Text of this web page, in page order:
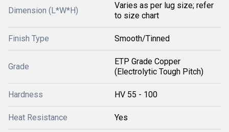
Dimension (L*W*H)
Varies as per lug size; refer
to size chart
Finish Type Smooth/Tinned
Grade
ETP Grade Copper
(Electrolytic Tough Pitch)
Hardness HV 55 - 100
Heat Resistance Yes